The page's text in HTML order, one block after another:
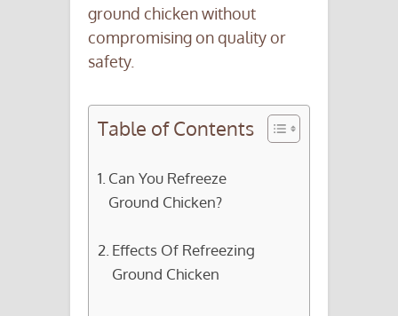
ground chicken without
compromising on quality or
safety.
Table of Contents
Can You Refreeze
Ground Chicken?
Effects Of Refreezing
Ground Chicken